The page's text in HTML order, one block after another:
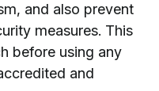
and also prevent
measures. This
before using any
and